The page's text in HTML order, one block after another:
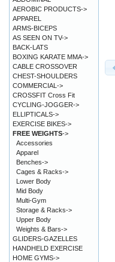
AEROBIC PRODUCTS->
APPAREL
ARMS-BICEPS
AS SEEN ON TV->
BACK-LATS
BOXING KARATE MMA->
CABLE CROSSOVER
CHEST-SHOULDERS
COMMERCIAL->
CROSSFIT Cross Fit
CYCLING-JOGGER->
ELLIPTICALS->
EXERCISE BIKES->
FREE WEIGHTS->
Accessories
Apparel
Benches->
Cages & Racks->
Lower Body
Mid Body
Multi-Gym
Storage & Racks->
Upper Body
Weights & Bars->
GLIDERS-GAZELLES
HANDHELD EXERCISE
HOME GYMS->